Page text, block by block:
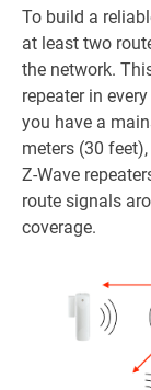
To build a
at least two
the network.
repeater in
you have a
meters (30
Z-Wave
route signals
coverage.